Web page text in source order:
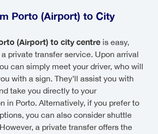
Porto (Airport) to City
(Airport) to city centreis easy,
private transfer service. Upon arrival
can simply meet your driver, who will
with a sign. They’ll assist you with
take you directly to your
in Porto. Alternatively, if you prefer to
you can also consider shuttle
a private transfer offers the